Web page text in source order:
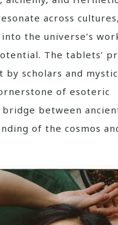
across cultures‚
the universe’s
The tablets’
by scholars and
of esoteric
between
of the cosmos